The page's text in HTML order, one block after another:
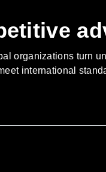
organizations turn
international